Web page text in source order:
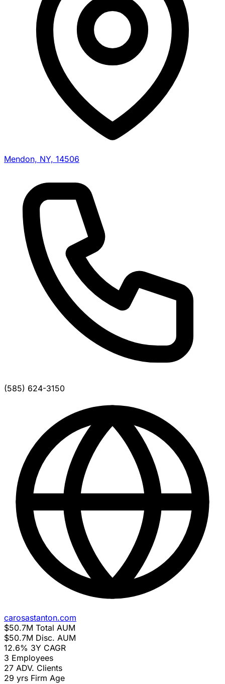
Mendon, NY, 14506
(585) 624-3150
carosastanton.com
$50.7M Total AUM
$50.7M Disc. AUM
12.6% 3Y CAGR
3 Employees
27 ADV. Clients
29 yrs Firm Age